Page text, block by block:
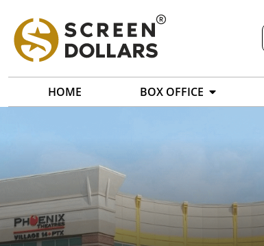
HOME BOX OFFICE